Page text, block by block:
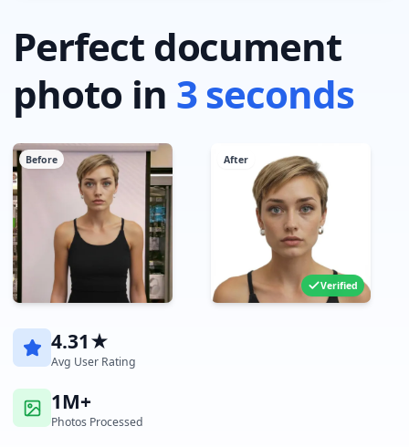
Perfect document
photo in 3 seconds
Before After
Verified
4.31★
Avg User Rating
1M+
Photos Processed